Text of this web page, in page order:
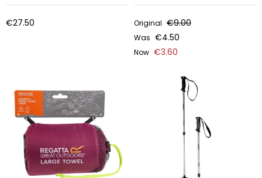
€27.50 Original €9.00
Was €4.50
Now €3.60